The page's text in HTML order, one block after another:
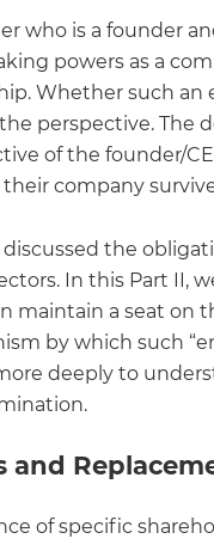
who is a founder
powers as a
Whether such an
perspective. The
of the founder/
company
discussed the
In this Part II,
maintain a seat on
by which such
deeply to
and
of specific